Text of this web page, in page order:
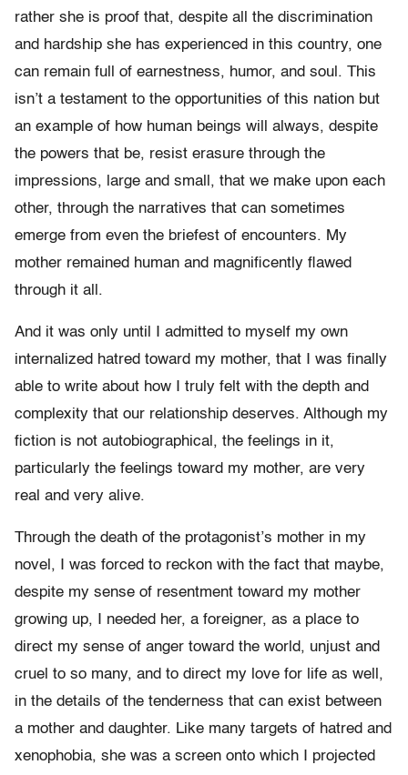
rather she is proof that, despite all the discrimination
and hardship she has experienced in this country, one
can remain full of earnestness, humor, and soul. This
isn’t a testament to the opportunities of this nation but
an example of how human beings will always, despite
the powers that be, resist erasure through the
impressions, large and small, that we make upon each
other, through the narratives that can sometimes
emerge from even the briefest of encounters. My
mother remained human and magnificently flawed
through it all.
And it was only until I admitted to myself my own
internalized hatred toward my mother, that I was finally
able to write about how I truly felt with the depth and
complexity that our relationship deserves. Although my
fiction is not autobiographical, the feelings in it,
particularly the feelings toward my mother, are very
real and very alive.
Through the death of the protagonist’s mother in my
novel, I was forced to reckon with the fact that maybe,
despite my sense of resentment toward my mother
growing up, I needed her, a foreigner, as a place to
direct my sense of anger toward the world, unjust and
cruel to so many, and to direct my love for life as well,
in the details of the tenderness that can exist between
a mother and daughter. Like many targets of hatred and
xenophobia, she was a screen onto which I projected